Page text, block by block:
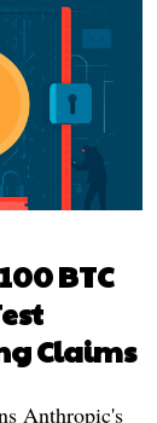
BTC
Claims
Anthropic's